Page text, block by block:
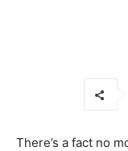
There’s a fact no